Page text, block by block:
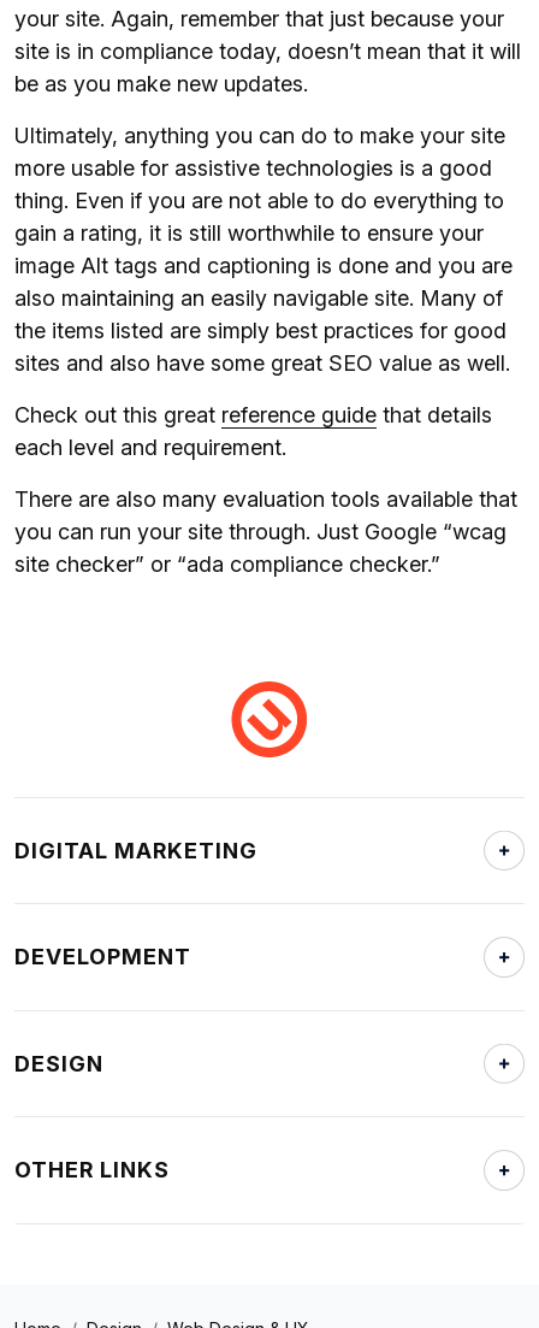
your site. Again, remember that just because your
site is in compliance today, doesn’t mean that it will
be as you make new updates.
Ultimately, anything you can do to make your site
more usable for assistive technologies is a good
thing. Even if you are not able to do everything to
gain a rating, it is still worthwhile to ensure your
image Alt tags and captioning is done and you are
also maintaining an easily navigable site. Many of
the items listed are simply best practices for good
sites and also have some great SEO value as well.
Check out this great reference guide that details
each level and requirement.
There are also many evaluation tools available that
you can run your site through. Just Google “wcag
site checker” or “ada compliance checker.”
DIGITAL MARKETING
DEVELOPMENT
DESIGN
OTHER LINKS